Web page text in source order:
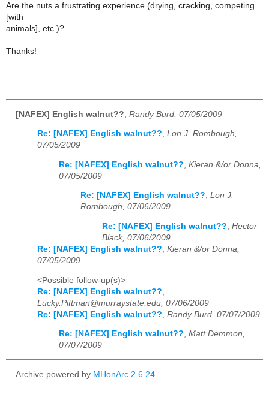
Are the nuts a frustrating experience (drying, cracking, competing
[with
animals], etc.)?
Thanks!
[NAFEX] English walnut?? Randy Burd, 07/05/2009
Re: [NAFEX] English walnut??, Lon J. Rombough,
07/05/2009
Re: [NAFEX] English walnut?? Kieran &/or Donna,
07/05/2009
Re: [NAFEX] English walnut??, Lon J.
Rombough, 07/06/2009
Re: [NAFEX] English walnut??, Hector
Black, 07/06/2009
Re: [NAFEX] English walnut??, Kieran &/or Donna,
07/05/2009
<Possible follow-up(s)>
Re: [NAFEX] English walnut??
Lucky.Pittman@murraystate.edu, 07/06/2009
Re: [NAFEX] English walnut?? Randy Burd, 07/07/2009
Re: [NAFEX] English walnut??, Matt Demmon,
07/07/2009
Archive powered by MHonArc 2.6.24.